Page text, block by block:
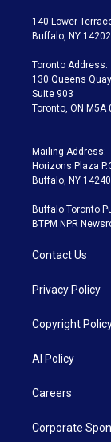
t
e
a
g
a
m
140 Lower
Buffalo, NY 14202
Toronto Address:
130 Queens
Suite 903
Toronto, ON M5A
Mailing Address:
Horizons Plaza
Buffalo, NY
Buffalo Toronto
BTPM NPR
Contact Us
Privacy Policy
Copyright
AI Policy
Careers
Corporate